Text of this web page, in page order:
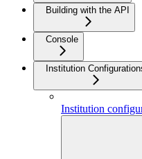
Building with the API
Console
Institution
Institution